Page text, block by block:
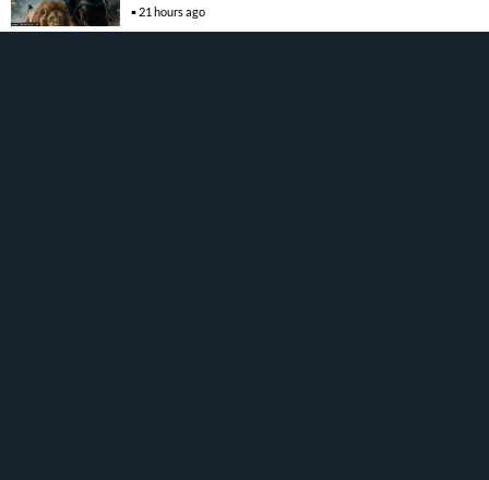
21 hours ago